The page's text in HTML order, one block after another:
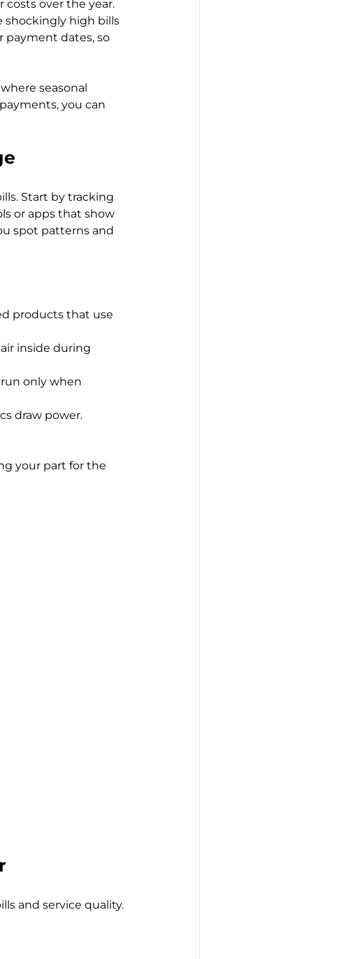
costs over the year.
shockingly high bills
payment dates, so
seasonal
you can
Start by tracking
or apps that show
spot patterns and
products that use
inside during
only when
draw power.
your part for the
and service quality.